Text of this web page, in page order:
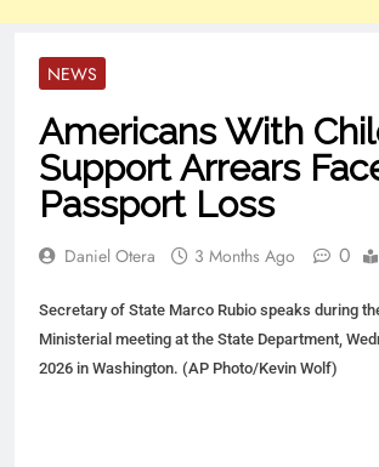
NEWS
Americans With
Support Arrears
Passport Loss
Daniel Otera 3 Months Ago 0
Secretary of State Marco Rubio speaks during
Ministerial meeting at the State Department,
2026 in Washington. (AP Photo/Kevin Wolf)